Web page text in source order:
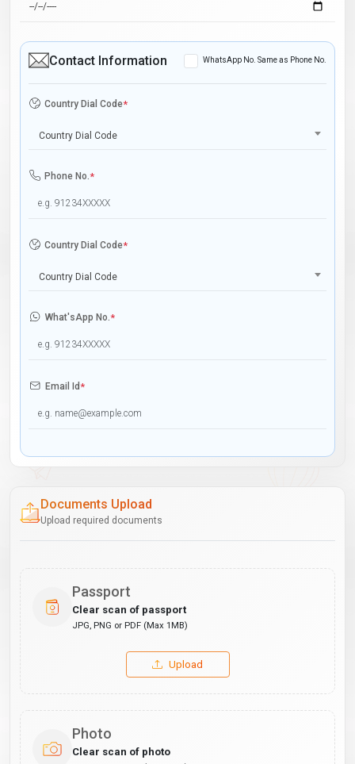
Contact Information WhatsApp No. Same as Phone No.
Country Dial Code*
Country Dial Code
Phone No.*
Country Dial Code*
Country Dial Code
What'sApp No.*
Email Id*
Documents Upload
Upload required documents
Passport
Clear scan of passport
JPG, PNG or PDF (Max 1MB)
Upload
Photo
Clear scan of photo